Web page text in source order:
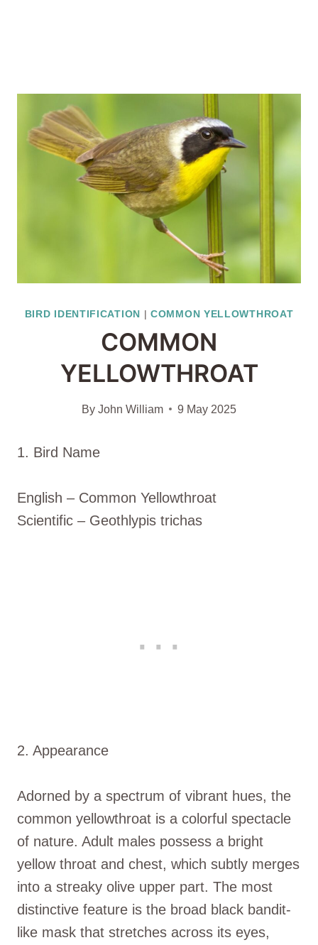
BIRD IDENTIFICATION |COMMON YELLOWTHROAT
COMMON
YELLOWTHROAT
By John William 9 May 2025
1. Bird Name
English – Common Yellowthroat
Scientific – Geothlypis trichas
2. Appearance
Adorned by a spectrum of vibrant hues, the
common yellowthroat is a colorful spectacle
of nature. Adult males possess a bright
yellow throat and chest, which subtly merges
into a streaky olive upper part. The most
distinctive feature is the broad black bandit-
like mask that stretches across its eyes,